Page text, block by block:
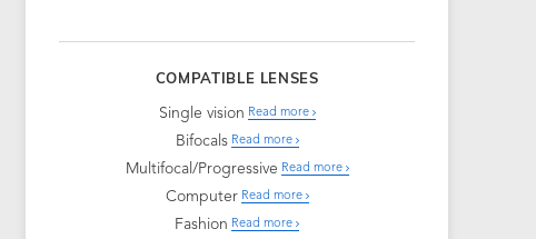
COMPATIBLE LENSES
Single vision Read more
Bifocals Read more
Multifocal/Progressive Read more
Computer Read more
Fashion Read more